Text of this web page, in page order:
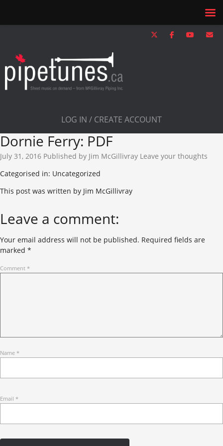
LOG IN / CREATE ACCOUNT
Dornie Ferry: PDF
July 31, 2016 Published by Jim McGillivray Leave your thoughts
Categorised in: Uncategorized
This post was written by Jim McGillivray
Leave a comment:
Your email address will not be published. Required fields are
marked *
Comment *
Name *
Email *